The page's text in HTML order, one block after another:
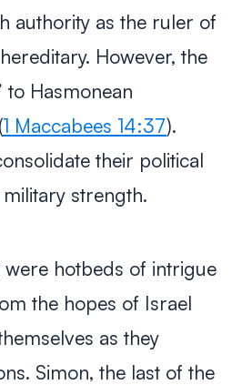
authority as the ruler of
However, the
to Hasmonean
1 Maccabees 14:37).
their political
strength.
were hotbeds of intrigue
the hopes of Israel
as they
Simon, the last of the